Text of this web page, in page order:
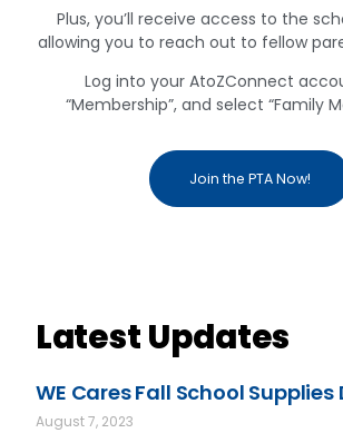
Plus, you’ll receive access to the
allowing you to reach out to fellow
Log into your AtoZConnect
“Membership”, and select “Family
Join the PTA Now!
Latest Updates
WE Cares Fall School Supplies
August 7, 2023